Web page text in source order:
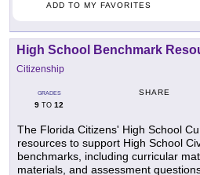
ADD TO MY FAVORITES
High School Benchmark
Citizenship
GRADES
9 TO 12
SHARE
The Florida Citizens' High School
resources to support High School
benchmarks, including curricular
materials, and assessment